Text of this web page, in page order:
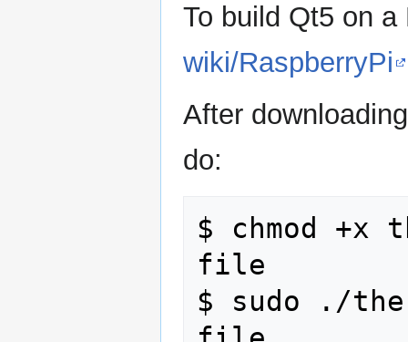
To build Qt5 on
wiki/RaspberryPi
After
do:
$ chmod +x
file
$ sudo ./